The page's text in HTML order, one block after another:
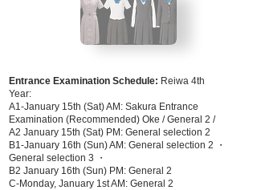
Entrance Examination Schedule: Reiwa 4th
Year:
A1-January 15th (Sat) AM: Sakura Entrance
Examination (Recommended) Oke / General 2 /
A2 January 15th (Sat) PM: General selection 2
B1-January 16th (Sun) AM: General selection 2 ・
General selection 3 ・
B2 January 16th (Sun) PM: General 2
C-Monday, January 1st AM: General 2